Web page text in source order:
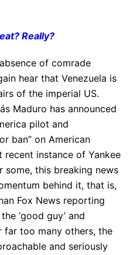
Really?
of comrade
hear that Venezuela is
of the imperial US.
Maduro has announced
pilot and
ban” on American
instance of Yankee
some, this breaking news
behind it, that is,
Fox News reporting
‘good guy’ and
far too many others, the
and seriously